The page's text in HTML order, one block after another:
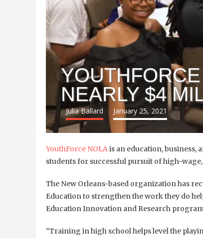
NEARLY $4
Julia Ballard January 25, 2021
YouthForce NOLAis an education, business,
students for successful pursuit of high-
The New Orleans-based organization has
Education to strengthen the work they do
Education Innovation and Research
“Training in high school helps level the